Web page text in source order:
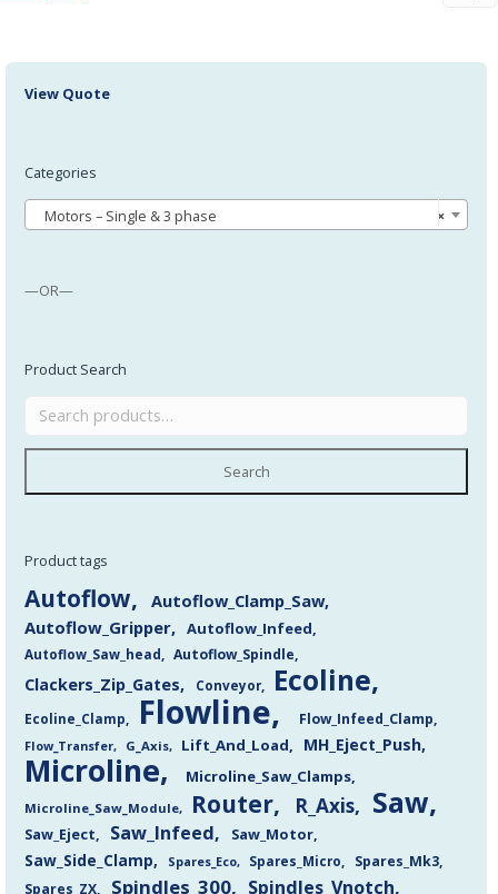
View Quote
Categories
×
Motors – Single & 3 phase
—OR—
Product Search
Search
Product tags
Autoflow
Autoflow_Clamp_Saw
Autoflow_Gripper
Autoflow_Infeed
Autoflow_Saw_head Autoflow_Spindle
Clackers_Zip_Gates Conveyor Ecoline
Ecoline_Clamp Flowline Flow_Infeed_Clamp
Flow_Transfer G_Axis Lift_And_Load MH_Eject_Push
Microline Microline_Saw_Clamps
Microline_Saw_Module Router R_Axis Saw
Saw_Eject Saw_Infeed Saw_Motor
Saw_Side_Clamp Spares_Eco Spares_Micro
Spares_Mk3
Spares_ZX
Spindles_300 Spindles_Vnotch